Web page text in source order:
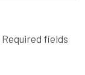
Required fields